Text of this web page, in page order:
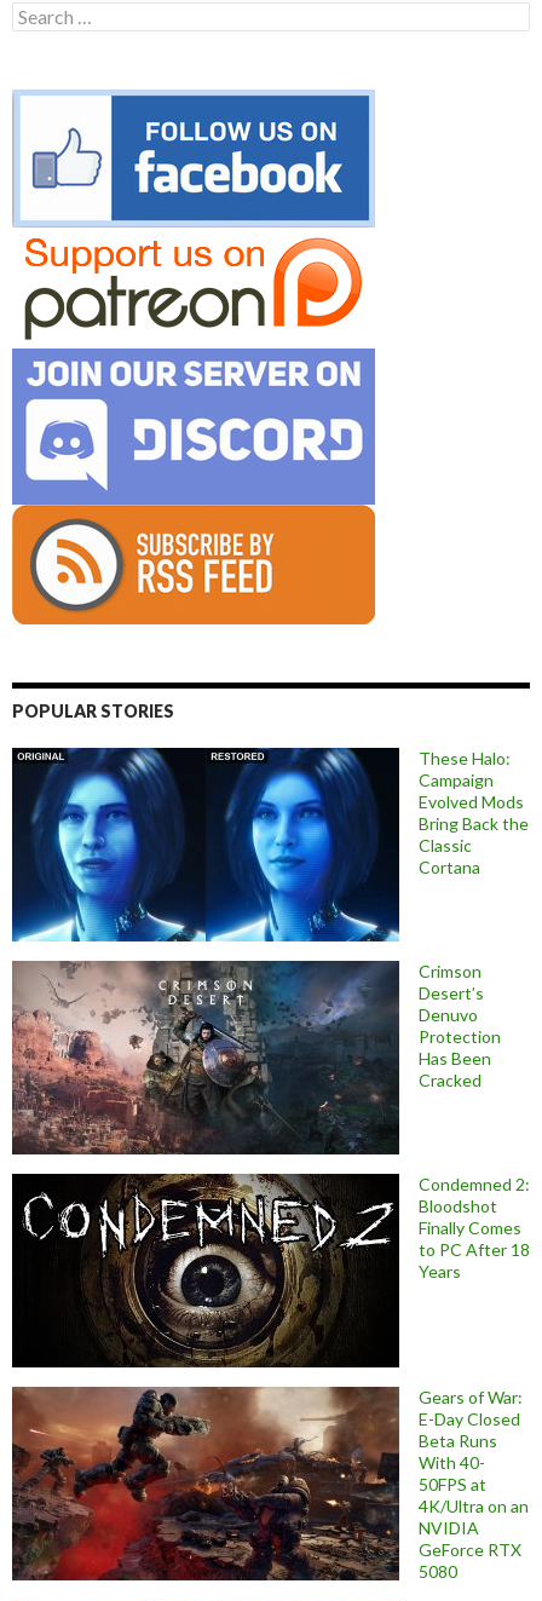
Search
for:
POPULAR STORIES
These Halo:
Campaign
Evolved Mods
Bring Back the
Classic
Cortana
Crimson
Desert’s
Denuvo
Protection
Has Been
Cracked
Condemned 2:
Bloodshot
Finally Comes
to PC After 18
Years
Gears of War:
E-Day Closed
Beta Runs
With 40-
50FPS at
4K/Ultra on an
NVIDIA
GeForce RTX
5080